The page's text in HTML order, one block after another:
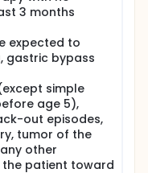
3 months
expected to
gastric bypass
simple
age 5),
out episodes,
tumor of the
other
patient toward